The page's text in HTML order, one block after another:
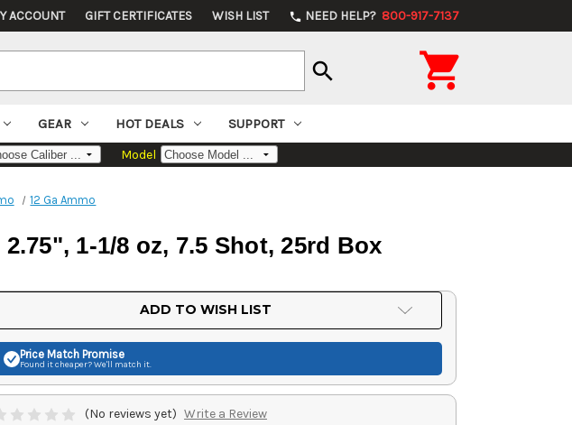
ACCOUNT GIFT CERTIFICATES WISH LIST phone NEED HELP? 800-917-7137
search 
GEAR HOT DEALS SUPPORT
Model
12 Ga Ammo
1-1/8 oz, 7.5 Shot, 25rd Box
ADD TO WISH LIST
Price Match Promise
Found it cheaper? We'll match it.
(No reviews yet) Write a Review